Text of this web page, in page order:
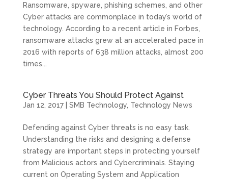
Ransomware, spyware, phishing schemes, and other
Cyber attacks are commonplace in today’s world of
technology. According to a recent article in Forbes,
ransomware attacks grew at an accelerated pace in
2016 with reports of 638 million attacks, almost 200
times...
Cyber Threats You Should Protect Against
Jan 12, 2017| SMB Technology, Technology News
Defending against Cyber threats is no easy task.
Understanding the risks and designing a defense
strategy are important steps in protecting yourself
from Malicious actors and Cybercriminals. Staying
current on Operating System and Application